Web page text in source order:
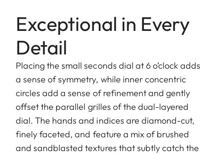
Exceptional in Every
Detail
Placing the small seconds dial at 6 o’clock adds
a sense of symmetry, while inner concentric
circles add a sense of refinement and gently
offset the parallel grilles of the dual-layered
dial. The hands and indices are diamond-cut,
finely faceted, and feature a mix of brushed
and sandblasted textures that subtly catch the